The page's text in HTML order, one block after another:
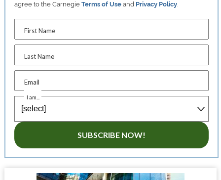
agree to the CarnegieTerms of Use and Privacy Policy.
First Name
Last Name
Email
I am...
SUBSCRIBE NOW!